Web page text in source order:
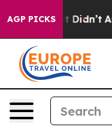
AGP PICKS
it Didn’t As war